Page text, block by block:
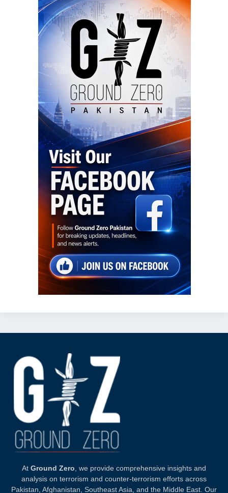
At Ground Zero , we provide comprehensive insights and
analysis on terrorism and counter-terrorism efforts across
Pakistan, Afghanistan, Southeast Asia, and the Middle East. Our